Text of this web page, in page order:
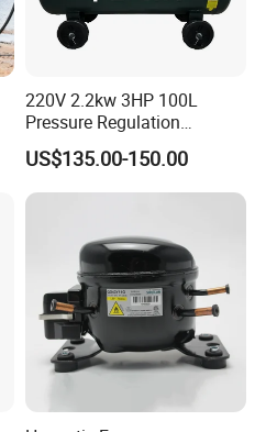
220V 2.2kw 3HP 100L
Pressure Regulation
Portable Piston Belt Driven
Air Compressor
US$135.00-150.00